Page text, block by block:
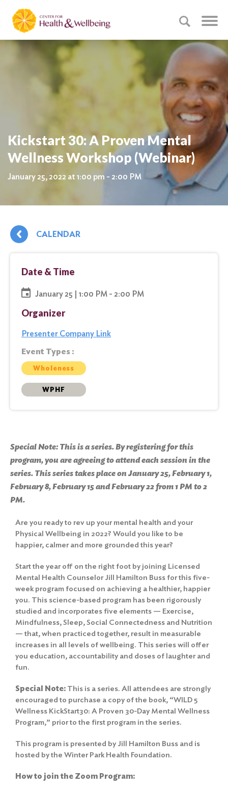
Kickstart 30: A Proven Mental
Wellness Workshop (Webinar)
January 25, 2022 at 1:00 pm - 2:00 PM
CALENDAR
Date & Time
January 25 | 1:00 PM - 2:00 PM
Organizer
Presenter Company Link
Event Types :
Wholeness
WPHF
Special Note: This is a series. By registering for this
program, you are agreeing to attend each session in the
series. This series takes place on January 25, February 1,
February 8, February 15 and February 22 from 1 PM to 2
PM.
Are you ready to rev up your mental health and your
Physical Wellbeing in 2022? Would you like to be
happier, calmer and more grounded this year?
Start the year off on the right foot by joining Licensed
Mental Health Counselor Jill Hamilton Buss for this five-
week program focused on achieving a healthier, happier
you. This science-based program has been rigorously
studied and incorporates five elements — Exercise,
Mindfulness, Sleep, Social Connectedness and Nutrition
— that, when practiced together, result in measurable
increases in all levels of wellbeing. This series will offer
you education, accountability and doses of laughter and
fun.
Special Note: This is a series. All attendees are strongly
encouraged to purchase a copy of the book, “WILD 5
Wellness KickStart30: A Proven 30-Day Mental Wellness
Program,” prior to the first program in the series.
This program is presented by Jill Hamilton Buss and is
hosted by the Winter Park Health Foundation.
How to join the Zoom Program: